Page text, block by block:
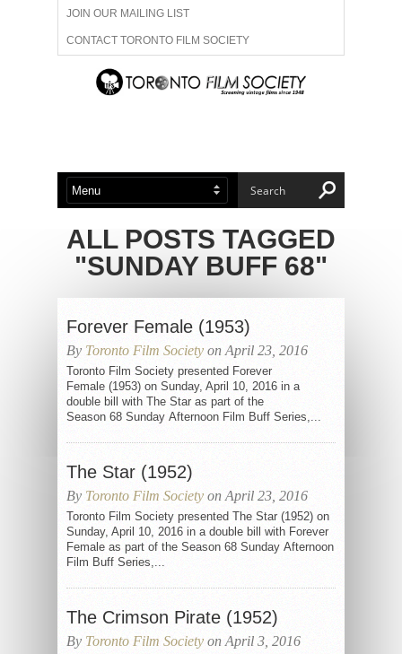
JOIN OUR MAILING LIST
CONTACT TORONTO FILM SOCIETY
ADVERTISE WITH US
ABOUT US MEMBERSHIP
ALL POSTS TAGGED
"SUNDAY BUFF 68"
Forever Female (1953)
By Toronto Film Society on April 23, 2016
Toronto Film Society presented Forever
Female (1953) on Sunday, April 10, 2016 in a
double bill with The Star as part of the
Season 68 Sunday Afternoon Film Buff Series,...
The Star (1952)
By Toronto Film Society on April 23, 2016
Toronto Film Society presented The Star (1952) on
Sunday, April 10, 2016 in a double bill with Forever
Female as part of the Season 68 Sunday Afternoon
Film Buff Series,...
The Crimson Pirate (1952)
By Toronto Film Society on April 3, 2016